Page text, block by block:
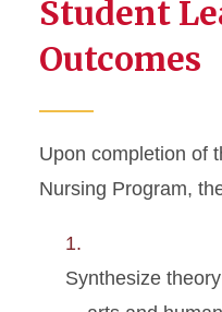
RN-to-BSN
Student
Outcomes
Upon completion of
Nursing Program,
Synthesize